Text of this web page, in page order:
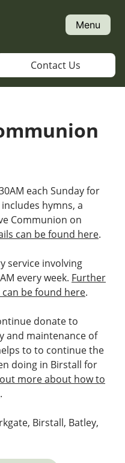
Menu
Contact Us
each Sunday for
hymns, a
Communion on
can be found here.
service involving
every week. Further
be found here.
donate to
and maintenance of
to to continue the
doing in Birstall for
more about how to
.
Birstall, Batley,